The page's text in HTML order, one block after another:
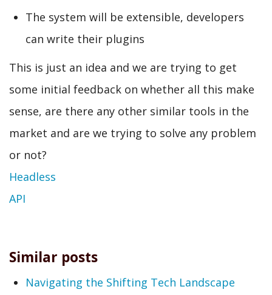
The system will be extensible, developers
can write their plugins
This is just an idea and we are trying to get
some initial feedback on whether all this make
sense, are there any other similar tools in the
market and are we trying to solve any problem
or not?
Headless
API
Similar posts
Navigating the Shifting Tech Landscape